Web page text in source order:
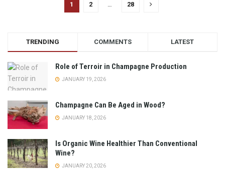
1 2 … 28
TRENDING COMMENTS LATEST
Role of Terroir in Champagne Production
JANUARY 19, 2026
Champagne Can Be Aged in Wood?
JANUARY 18, 2026
Is Organic Wine Healthier Than Conventional
Wine?
JANUARY 20, 2026